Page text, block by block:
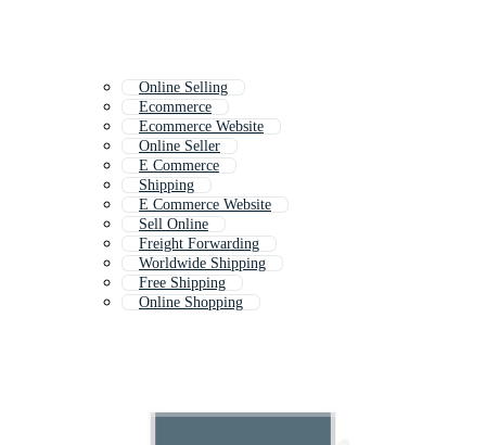
Online Selling
Ecommerce
Ecommerce Website
Online Seller
E Commerce
Shipping
E Commerce Website
Sell Online
Freight Forwarding
Worldwide Shipping
Free Shipping
Online Shopping